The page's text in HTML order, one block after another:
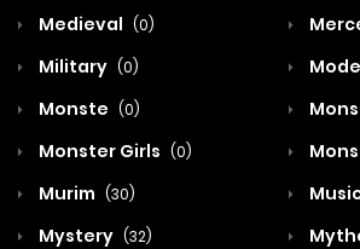
Medieval (0)
Military (0)
Monste (0)
Monster Girls (0)
Murim (30)
Mystery (32)